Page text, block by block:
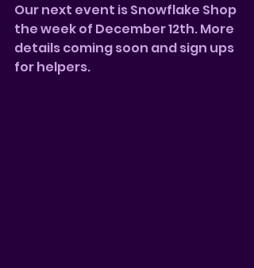
Our next event is Snowflake Shop
the week of December 12th. More
details coming soon and sign ups
for helpers.